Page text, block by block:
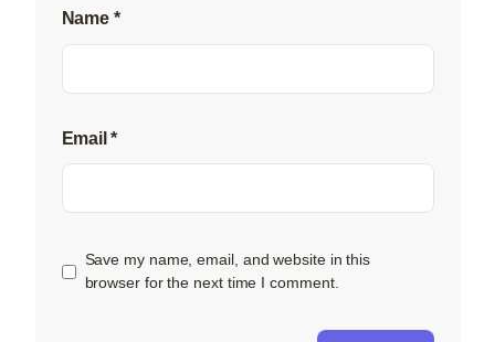
Name *
Email*
Save my name, email, and website in this
browser for the next time I comment.